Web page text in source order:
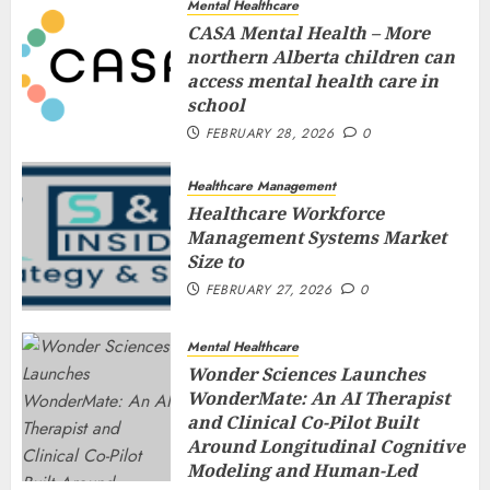
Mental Healthcare
CASA Mental Health – More
northern Alberta children can
access mental health care in
school
FEBRUARY 28, 2026 0
Healthcare Management
Healthcare Workforce
Management Systems Market
Size to
FEBRUARY 27, 2026 0
Mental Healthcare
Wonder Sciences Launches
WonderMate: An AI Therapist
and Clinical Co-Pilot Built
Around Longitudinal Cognitive
Modeling and Human-Led